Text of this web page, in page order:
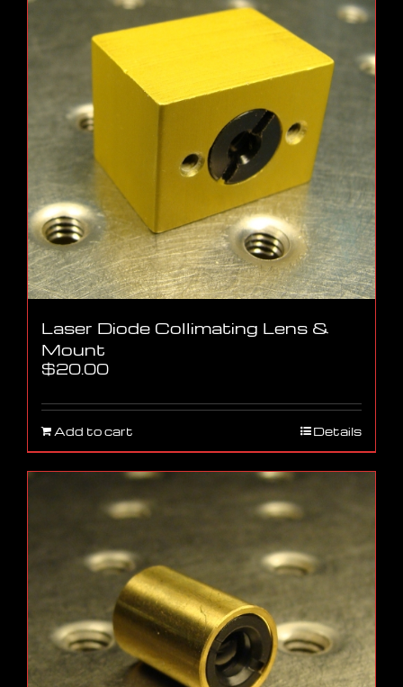
Laser Diode Collimating Lens &
Mount
$20.00
Add to cart Details